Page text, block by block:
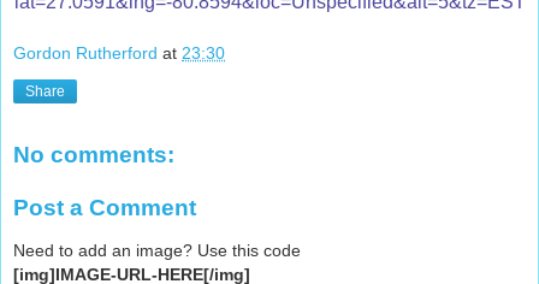
Gordon Rutherford at 23:30
Share
No comments:
Post a Comment
Need to add an image? Use this code
[img]IMAGE-URL-HERE[/img]